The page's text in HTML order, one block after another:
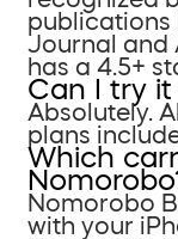
publications
Journal and
has a 4.5+
Can I try
Absolutely.
plans
Which
Nomorobo
with your